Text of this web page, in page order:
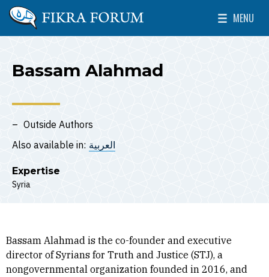
Skip to main content
The Washington Institute for Near East Policy
MENU
Toggle
Bassam Alahmad
Outside Authors
Also available in: العربية
Expertise
Syria
Bassam Alahmad is the co-founder and executive
director of Syrians for Truth and Justice (STJ), a
nongovernmental organization founded in 2016, and